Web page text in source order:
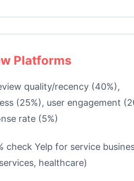
Platforms
quality/recency (40%),
(25%), user engagement
rate (5%)
check Yelp for service
healthcare)